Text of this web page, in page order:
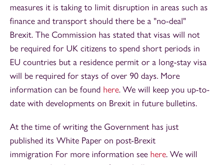
measures it is taking to limit disruption in areas such as
finance and transport should there be a "no-deal"
Brexit. The Commission has stated that visas will not
be required for UK citizens to spend short periods in
EU countries but a residence permit or a long-stay visa
will be required for stays of over 90 days. More
information can be found here. We will keep you up-to-
date with developments on Brexit in future bulletins.
At the time of writing the Government has just
published its White Paper on post-Brexit
immigration For more information see here. We will